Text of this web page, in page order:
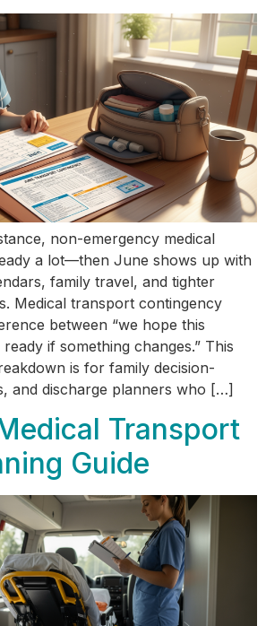
non-emergency medical
a lot—then June shows up with
family travel, and tighter
Medical transport contingency
between “we hope this
ready if something changes.” This
is for family decision-
and discharge planners who […]
Transport
Guide